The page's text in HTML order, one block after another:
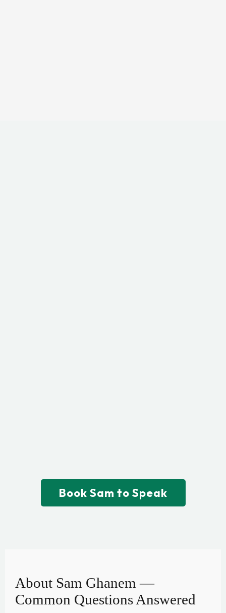
Book Sam to Speak
About Sam Ghanem —
Common Questions Answered